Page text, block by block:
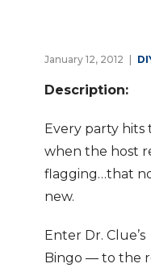
January 12, 2012
Description:
Every party
when the host
flagging…that
new.
Enter Dr.
Bingo — to the